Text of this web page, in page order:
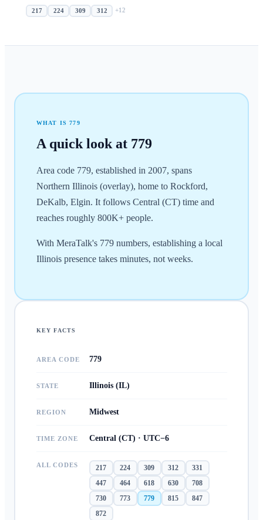
217 224 309 312 +12
WHAT IS779
A quick look at 779
Area code 779, established in 2007, spans
Northern Illinois (overlay), home to Rockford,
DeKalb, Elgin. It follows Central (CT) time and
reaches roughly 800K+ people.
With MeraTalk's 779 numbers, establishing a local
Illinois presence takes minutes, not weeks.
KEY FACTS
AREA CODE 779
STATE Illinois (IL)
REGION Midwest
TIME ZONE Central (CT) · UTC−6
ALL CODES 217 224 309 312
331
447
464 618 630
708
730
773 779 815
847
872